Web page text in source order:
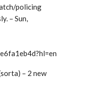
policing
– Sun,
– 2 new